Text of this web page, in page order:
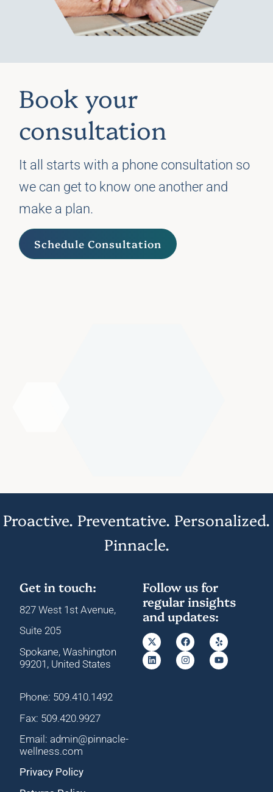
Book your
consultation
It all starts with a phone consultation so
we can get to know one another and
make a plan.
Schedule Consultation
Proactive. Preventative. Personalized.
Pinnacle.
Get in touch:
827 West 1st Avenue,
Suite 205
Spokane, Washington
99201, United States
Phone: 509.410.1492
Fax: 509.420.9927
Email: admin@pinnacle-
wellness.com
Privacy Policy
Follow us for
regular insights
and updates: